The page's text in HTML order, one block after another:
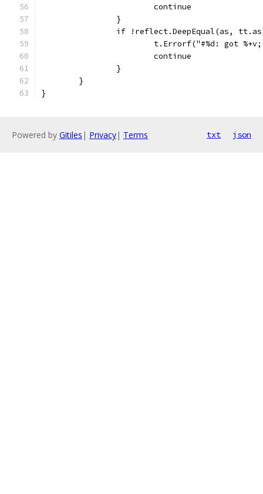
			continue
		}
if !reflect.DeepEqual(as,
t.Errorf("#%d: got
			continue
		}
	}
}
Powered by Gitiles | Privacy| Terms txt json